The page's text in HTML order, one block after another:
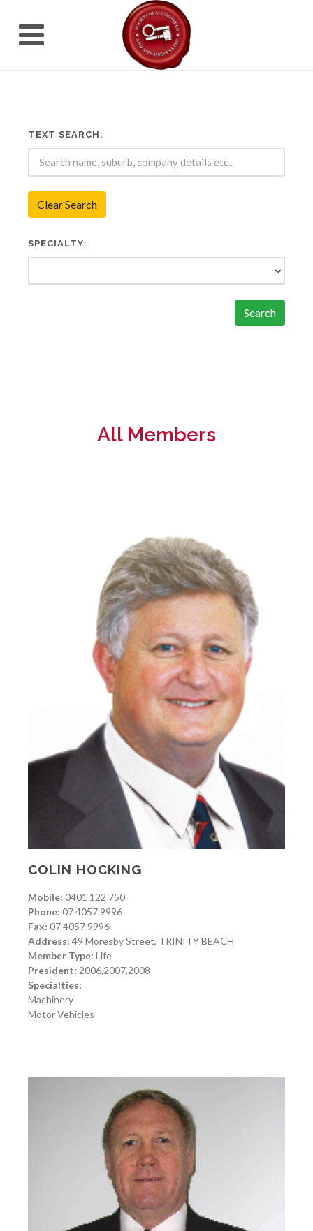
TEXT SEARCH:
Clear Search
SPECIALTY:
Search
All Members
COLIN HOCKING
Mobile: 0401 122 750
Phone: 07 4057 9996
Fax: 07 4057 9996
Address: 49 Moresby Street, TRINITY BEACH
Member Type: Life
President: 2006,2007,2008
Specialties:
Machinery
Motor Vehicles